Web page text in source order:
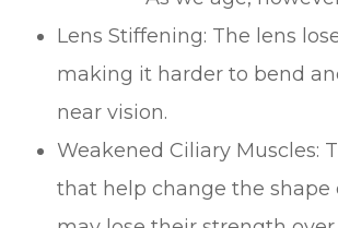
Lens Stiffening: The lens
making it harder to bend
near vision.
Weakened Ciliary Muscles:
that help change the shape